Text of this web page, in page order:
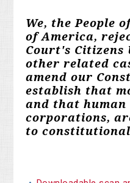
We, the People
of America,
Court's Citizens
other related
amend our
establish that
and that human
corporations,
to